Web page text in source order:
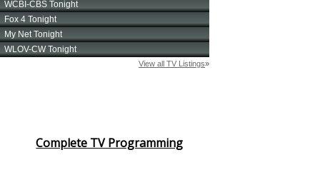
Complete TV Programming